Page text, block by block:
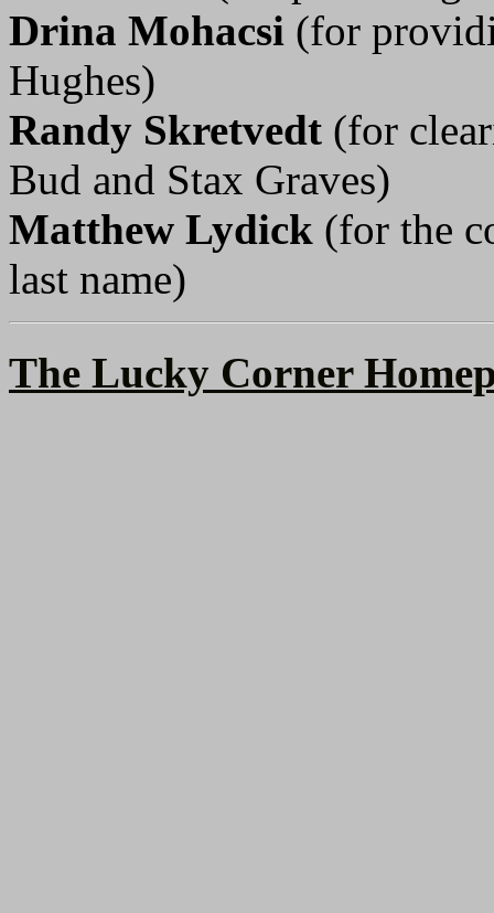
Drina Mohacsi (for
Hughes)
Randy Skretvedt (for
Bud and Stax Graves)
Matthew Lydick (for the
last name)
The Lucky Corner